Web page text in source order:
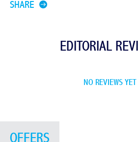
SHARE
EDITORIAL
NO REVIEWS YET
OFFERS